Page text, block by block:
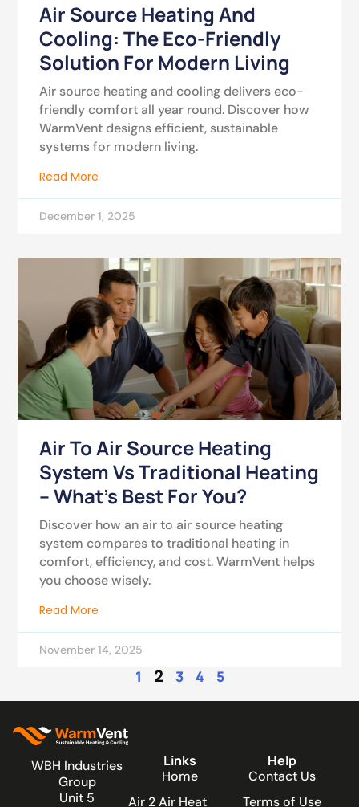
Air Source Heating And
Cooling: The Eco-Friendly
Solution For Modern Living
Air source heating and cooling delivers eco-
friendly comfort all year round. Discover how
WarmVent designs efficient, sustainable
systems for modern living.
Read More
December 1, 2025
Air To Air Source Heating
System Vs Traditional Heating
– What’s Best For You?
Discover how an air to air source heating
system compares to traditional heating in
comfort, efficiency, and cost. WarmVent helps
you choose wisely.
Read More
November 14, 2025
1 2 3 4 5
WBH Industries
Group
Unit 5
Links
Home
Air 2 Air Heat
Help
Contact Us
Terms of Use